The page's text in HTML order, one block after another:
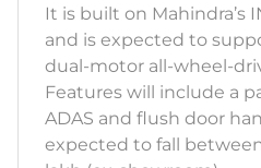
It is built on Mahindra’s
and is expected to
dual-motor all-wheel-
Features will include a
ADAS and flush door
expected to fall